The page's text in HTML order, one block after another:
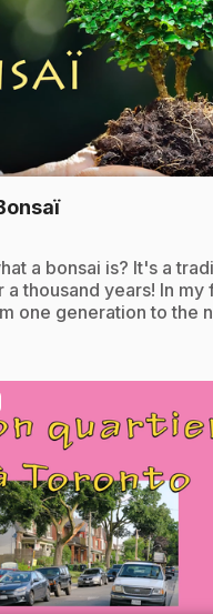
.
a bonsai is? It's a
thousand years! In my
one generation to the